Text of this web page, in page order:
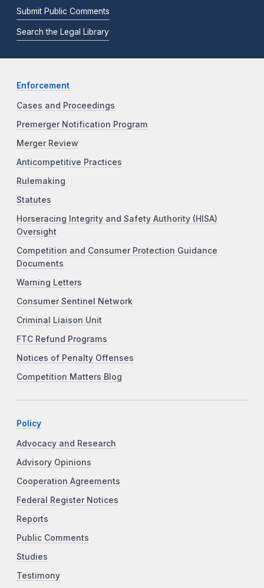
Submit Public Comments
Search the Legal Library
Enforcement
Cases and Proceedings
Premerger Notification Program
Merger Review
Anticompetitive Practices
Rulemaking
Statutes
Horseracing Integrity and Safety Authority (HISA)
Oversight
Competition and Consumer Protection Guidance
Documents
Warning Letters
Consumer Sentinel Network
Criminal Liaison Unit
FTC Refund Programs
Notices of Penalty Offenses
Competition Matters Blog
Policy
Advocacy and Research
Advisory Opinions
Cooperation Agreements
Federal Register Notices
Reports
Public Comments
Studies
Testimony